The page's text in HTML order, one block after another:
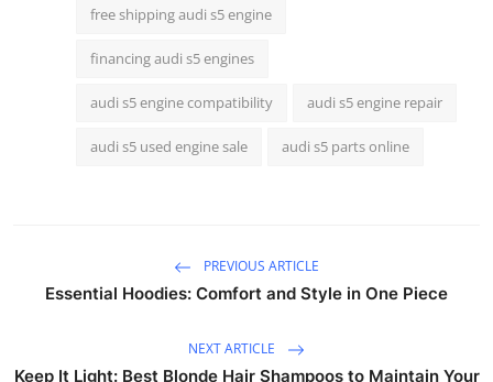
free shipping audi s5 engine
financing audi s5 engines
audi s5 engine compatibility audi s5 engine repair
audi s5 used engine sale audi s5 parts online
PREVIOUS ARTICLE
Essential Hoodies: Comfort and Style in One Piece
NEXT ARTICLE
Keep It Light: Best Blonde Hair Shampoos to Maintain Your